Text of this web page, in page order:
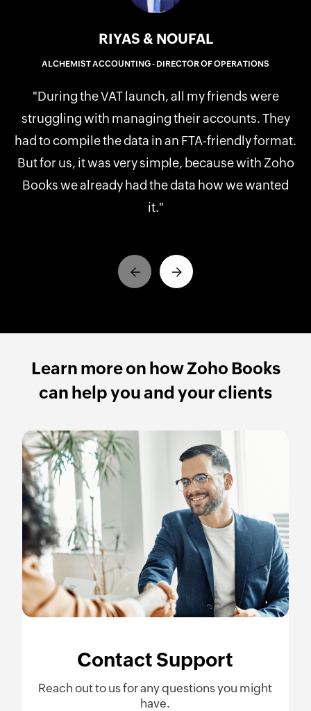
RIYAS & NOUFAL
ALCHEMIST ACCOUNTING - DIRECTOR OF OPERATIONS
"During the VAT launch, all my friends were
struggling with managing their accounts. They
had to compile the data in an FTA-friendly format.
But for us, it was very simple, because with Zoho
Books we already had the data how we wanted
it."
Learn more on how Zoho Books
can help you and your clients
Contact Support
Reach out to us for any questions you might
have.